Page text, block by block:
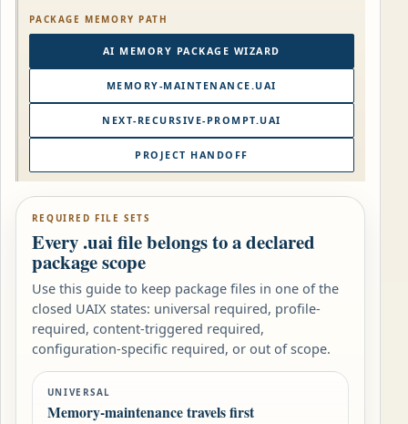
PACKAGE MEMORY PATH
AI MEMORY PACKAGE WIZARD
MEMORY-MAINTENANCE.UAI
NEXT-RECURSIVE-PROMPT.UAI
PROJECT HANDOFF
REQUIRED FILE SETS
Every .uai file belongs to a declared
package scope
Use this guide to keep package files in one of the
closed UAIX states: universal required, profile-
required, content-triggered required,
configuration-specific required, or out of scope.
UNIVERSAL
Memory-maintenance travels first